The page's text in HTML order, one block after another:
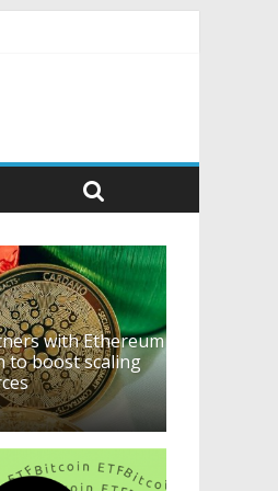
with Ethereum
to boost scaling